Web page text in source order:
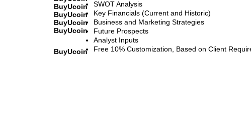
BuyUcoin
BuyUcoin
BuyUcoin
BuyUcoin
BuyUcoin
SWOT Analysis
Key Financials (Current and Historic)
Business and Marketing Strategies
Future Prospects
Analyst Inputs
Free 10% Customization, Based on Client